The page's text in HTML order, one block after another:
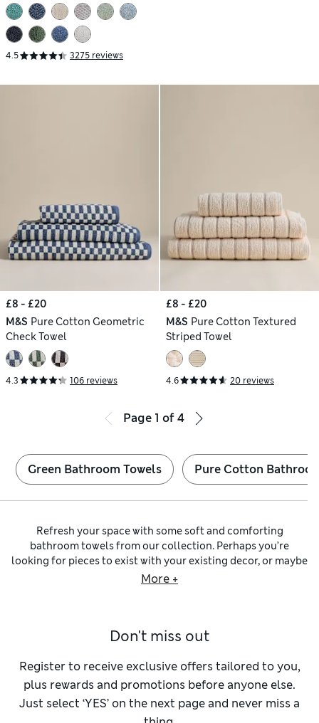
4.5 3275 reviews
£8 - £20
M&S Pure Cotton Geometric
Check Towel
4.3 106 reviews
£8 - £20
M&S Pure Cotton Textured
Striped Towel
4.6 20 reviews
Page 1 of4
Green Bathroom Towels Pure Cotton
Refresh your space with some soft and comforting
bathroom towels from our collection. Perhaps you’re
looking for pieces to exist with your existing decor, or maybe
prefer to create a playful contrast – whatever you have in
added hygiene. For a truly luxurious touch, wrap up in
ultra-soft feel.
With the right bathroom towels, every visit to the little room
feels like an indulgence. What colours are you envisaging?
You’ll find classic shades includingblack bathroom towels
More +
Don't miss out
Register to receive exclusive offers tailored to you,
plus rewards and promotions before anyone else.
Just select ‘YES’ on the next page and never miss a